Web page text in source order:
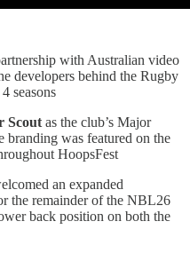
with Australian video
developers behind the Rugby
seasons
Scout as the club’s Major
branding was featured on the
HoopsFest
an expanded
the remainder of the NBL26
back position on both the